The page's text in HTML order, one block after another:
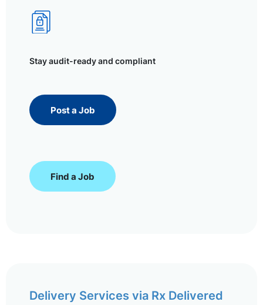
Stay audit-ready and compliant
Post a Job
Find a Job
Delivery Services via Rx Delivered